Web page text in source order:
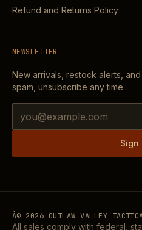
Refund and Returns Policy
NEWSLETTER
New arrivals, restock alerts, and
spam, unsubscribe any time.
Email address
Sign
Â© 2026 OUTLAW VALLEY
All sales comply with federal,